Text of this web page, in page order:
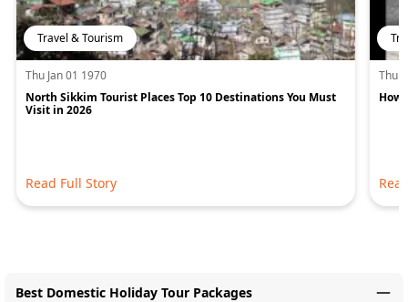
Travel & Tourism
Thu Jan 01 1970
North Sikkim Tourist Places Top 10 Destinations You Must
Visit in 2026
Read Full Story
Thu
How
Best Domestic Holiday Tour Packages